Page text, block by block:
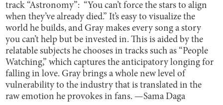
track “Astronomy”: “You can’t force the stars to align
when they’ve already died.” It’s easy to visualize the
world he builds, and Gray makes every song a story
you can’t help but be invested in. This is aided by the
relatable subjects he chooses in tracks such as “People
Watching,” which captures the anticipatory longing for
falling in love. Gray brings a whole new level of
vulnerability to the industry that is translated in the
raw emotion he provokes in fans. —Sama Daga